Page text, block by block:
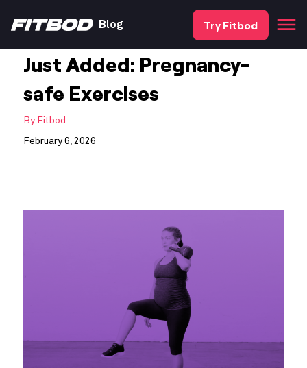
Blog Try Fitbod
Just Added: Pregnancy-
safe Exercises
By Fitbod
February 6, 2026